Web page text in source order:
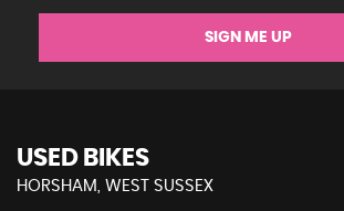
SIGN ME UP
USED BIKES
HORSHAM, WEST SUSSEX